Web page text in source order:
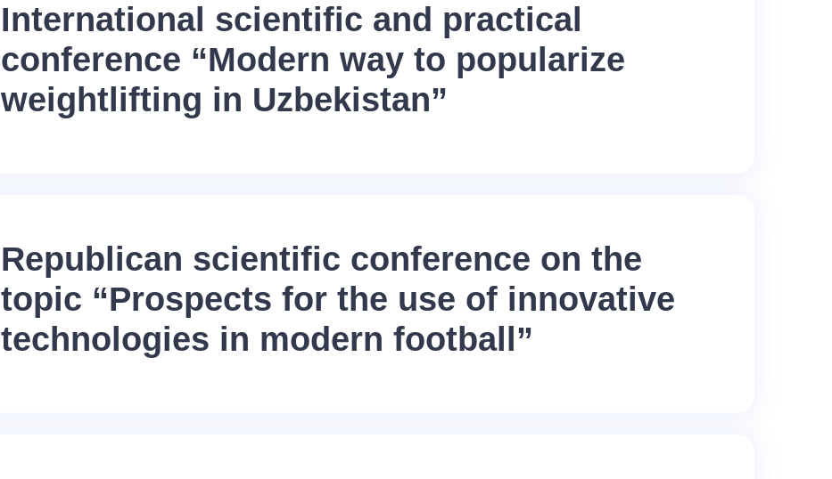
International scientific and practical
conference “Modern way to popularize
weightlifting in Uzbekistan”
Republican scientific conference on the
topic “Prospects for the use of innovative
technologies in modern football”